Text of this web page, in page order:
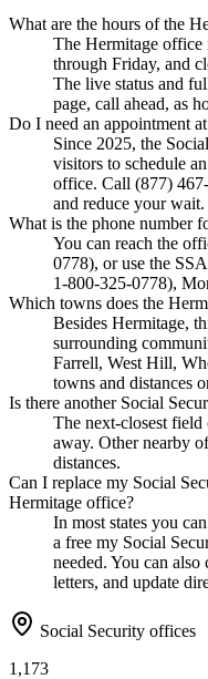
What are the hours of the
The Hermitage office
through Friday, and
The live status and
page, call ahead, as
Do I need an appointment
Since 2025, the
visitors to schedule
office. Call (877)
and reduce your wait.
What is the phone number
You can reach the
0778), or use the
1-800-325-0778),
Which towns does the
Besides Hermitage,
surrounding
Farrell, West Hill,
towns and distances
Is there another Social
The next-closest
away. Other nearby
distances.
Can I replace my Social
Hermitage office?
In most states you
a free my Social
needed. You can
letters, and update
Social Security offices
1,173